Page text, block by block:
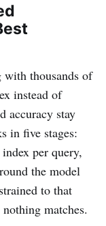
with thousands of
instead of
accuracy stay
in five stages:
per query,
the model
to that
matches.